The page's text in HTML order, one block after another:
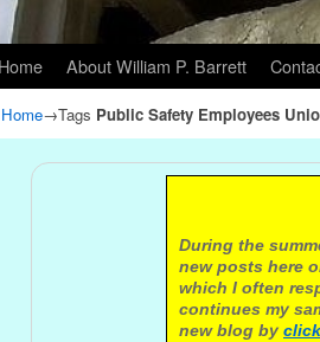
Home About William P. Barrett
Home→Tags Public Safety Employees
A
During the
new posts here
which I often
continues my
new blog by